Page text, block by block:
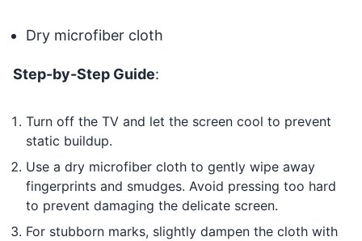
Dry microfiber cloth
Step-by-Step Guide:
Turn off the TV and let the screen cool to prevent
static buildup.
Use a dry microfiber cloth to gently wipe away
fingerprints and smudges. Avoid pressing too hard
to prevent damaging the delicate screen.
For stubborn marks, slightly dampen the cloth with